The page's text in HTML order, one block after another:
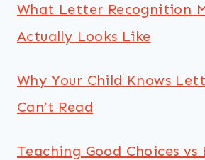
What Letter Recognition
Actually Looks Like
Why Your Child Knows
Can’t Read
Teaching Good Choices vs